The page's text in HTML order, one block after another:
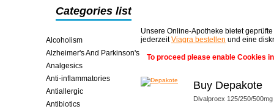
Categories list
Alcoholism
Alzheimer's And Parkinson's
Analgesics
Anti-inflammatories
Antiallergic
Antibiotics
Unsere Online-Apotheke bietet
jederzeitViagra bestellen und eine
To proceed please enable Cookies
Buy Depakote
Divalproex 125/250/500mg